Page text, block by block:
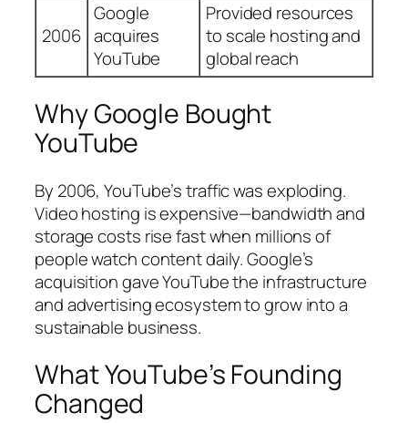
2006
Google
acquires
YouTube
Provided resources
to scale hosting and
global reach
Why Google Bought
YouTube
By 2006, YouTube’s traffic was exploding.
Video hosting is expensive—bandwidth and
storage costs rise fast when millions of
people watch content daily. Google’s
acquisition gave YouTube the infrastructure
and advertising ecosystem to grow into a
sustainable business.
What YouTube’s Founding
Changed